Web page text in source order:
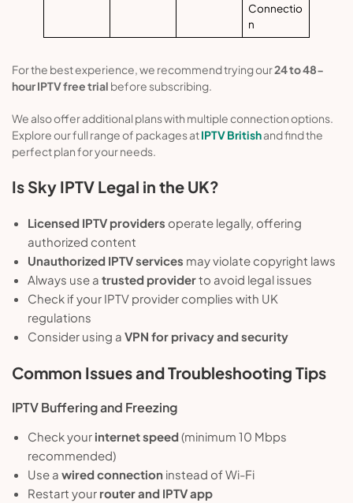
Connectio
n
For the best experience, we recommend trying our24 to 48-
hour IPTV free trial before subscribing.
We also offer additional plans with multiple connection options.
Explore our full range of packages atIPTV Britishand find the
perfect plan for your needs.
Is Sky IPTV Legal in the UK?
Licensed IPTV providers operate legally, offering
authorized content
Unauthorized IPTV services may violate copyright laws
Always use a trusted providerto avoid legal issues
Check if your IPTV provider complies with UK
regulations
Consider using a VPN for privacy and security
Common Issues and Troubleshooting Tips
IPTV Buffering and Freezing
Check your internet speed(minimum 10 Mbps
recommended)
Use a wired connection instead of Wi-Fi
Restart your router and IPTV app